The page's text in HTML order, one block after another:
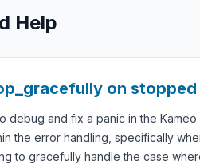
Help
on
debug and fix a panic in the
the error handling, specifically
to gracefully handle the case